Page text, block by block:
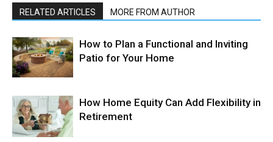
RELATED ARTICLES MORE FROM AUTHOR
How to Plan a Functional and Inviting
Patio for Your Home
How Home Equity Can Add Flexibility in
Retirement